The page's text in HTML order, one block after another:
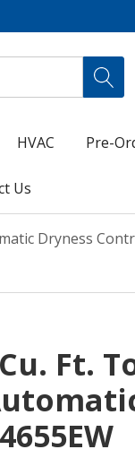
HVAC Pre-
Us
Dryness
Ft.